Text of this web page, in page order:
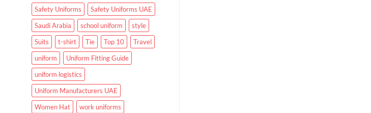
Safety Uniforms
Safety Uniforms UAE
Saudi Arabia
school uniform
style
Suits
t-shirt Tie Top 10
Travel
uniform
Uniform Fitting Guide
uniform logistics
Uniform Manufacturers UAE
Women Hat
work uniforms